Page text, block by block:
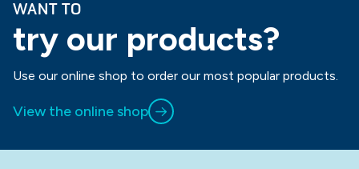
WANT TO
try our products?
Use our online shop to order our most popular products.
View the online shop